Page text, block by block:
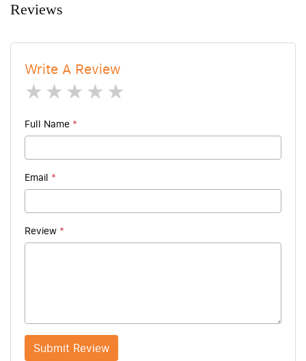
Reviews
Write A Review
4 stars
3 stars
2 stars
1 star
Full Name *
Email *
Review *
Submit Review